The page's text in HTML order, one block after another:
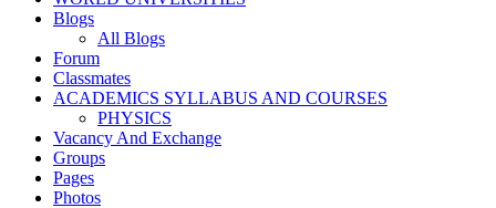
Blogs
All Blogs
Forum
Classmates
ACADEMICS SYLLABUS AND COURSES
PHYSICS
Vacancy And Exchange
Groups
Pages
Photos